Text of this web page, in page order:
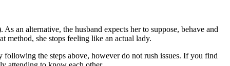
an alternative, the husband expects her to suppose, behave and
method, she stops feeling like an actual lady.
the steps above, however do not rush issues. If you find